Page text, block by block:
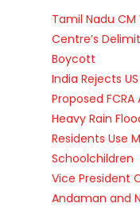
Tamil Nadu
Centre’s
Boycott
India Rejects
Proposed
Heavy Rain
Residents Use
Schoolchildren
Vice President
Andaman and